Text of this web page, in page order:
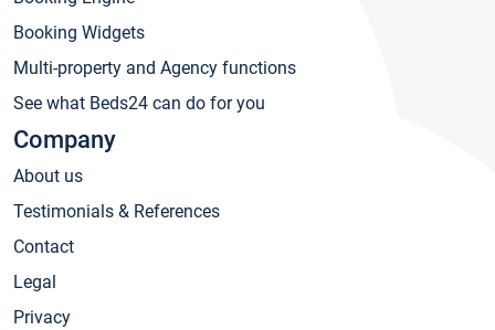
Booking Widgets
Multi-property and Agency functions
See what Beds24 can do for you
Company
About us
Testimonials & References
Contact
Legal
Privacy